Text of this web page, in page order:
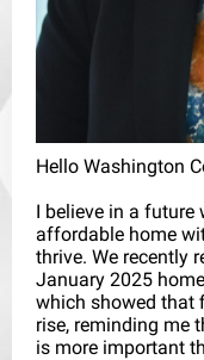
Hello Washington
I believe in a future
affordable home
thrive. We recently
January 2025
which showed that
rise, reminding me
is more important